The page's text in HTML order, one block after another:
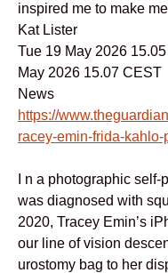
inspired me to make
Kat Lister
Tue 19 May 2026
May 2026 15.07 CEST
News
https://
racey-emin-frida-
I n a photographic
was diagnosed with
2020, Tracey Emin’s
our line of vision
urostomy bag to her